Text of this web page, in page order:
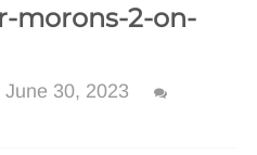
morons-2-on-
June 30, 2023